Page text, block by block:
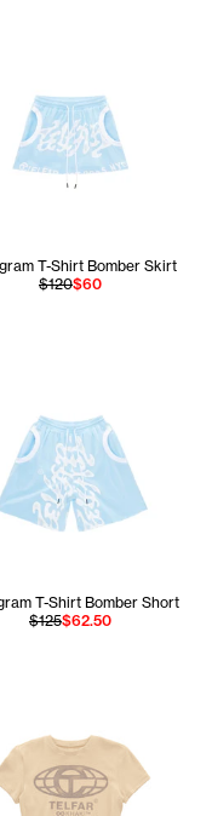
T-Shirt Bomber Skirt
$120$60
T-Shirt Bomber Short
$125$62.50